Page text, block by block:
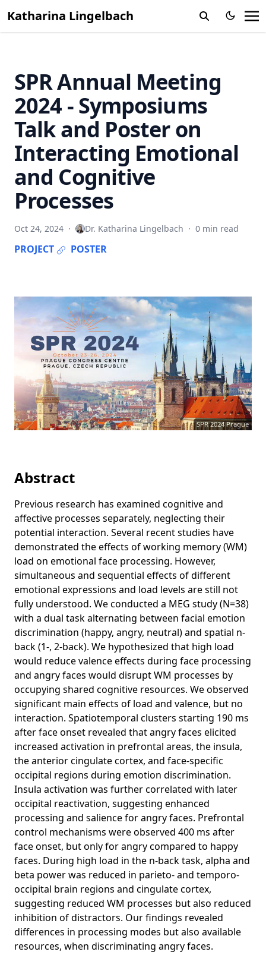
Katharina Lingelbach
SPR Annual Meeting
2024 - Symposiums
Talk and Poster on
Interacting Emotional
and Cognitive
Processes
Oct 24, 2024 · Dr. Katharina Lingelbach · 0 min read
PROJECT POSTER
SPR 2024 Prague
Abstract
Previous research has examined cognitive and
affective processes separately, neglecting their
potential interaction. Several recent studies have
demonstrated the effects of working memory (WM)
load on emotional face processing. However,
simultaneous and sequential effects of different
emotional expressions and load levels are still not
fully understood. We conducted a MEG study (N=38)
with a dual task alternating between facial emotion
discrimination (happy, angry, neutral) and spatial n-
back (1-, 2-back). We hypothesized that high load
would reduce valence effects during face processing
and angry faces would disrupt WM processes by
occupying shared cognitive resources. We observed
significant main effects of load and valence, but no
interaction. Spatiotemporal clusters starting 190 ms
after face onset revealed that angry faces elicited
increased activation in prefrontal areas, the insula,
the anterior cingulate cortex, and face-specific
occipital regions during emotion discrimination.
Insula activation was further correlated with later
occipital reactivation, suggesting enhanced
processing and salience for angry faces. Prefrontal
control mechanisms were observed 400 ms after
face onset, but only for angry compared to happy
faces. During high load in the n-back task, alpha and
beta power was reduced in parieto- and temporo-
occipital brain regions and cingulate cortex,
suggesting reduced WM processes but also reduced
inhibition of distractors. Our findings revealed
differences in processing modes but also available
resources, when discriminating angry faces.